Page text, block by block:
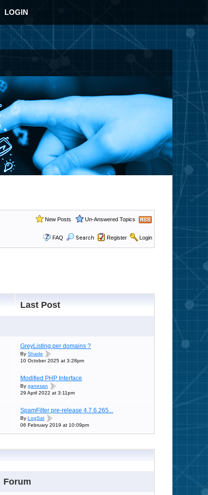
LOGIN
New Posts Un-Answered Topics
FAQ Search Register Login
Last Post
GreyListing per domains ?
By Shade
10 October 2025 at 3:28pm
Modified PHP Interface
By ganesan
29 April 2022 at 3:11pm
SpamFilter pre-release 4.7.6.265...
By LogSat
06 February 2019 at 10:09pm
Forum